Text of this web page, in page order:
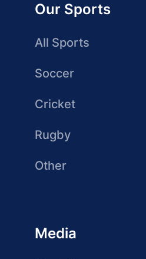
Our Sports
All Sports
Soccer
Cricket
Rugby
Other
Media